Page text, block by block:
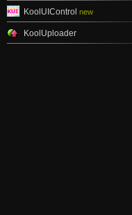
KoolUIControl new
KoolUploader